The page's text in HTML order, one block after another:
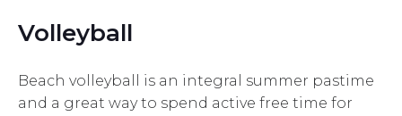
Volleyball
Beach volleyball is an integral summer pastime
and a great way to spend active free time for